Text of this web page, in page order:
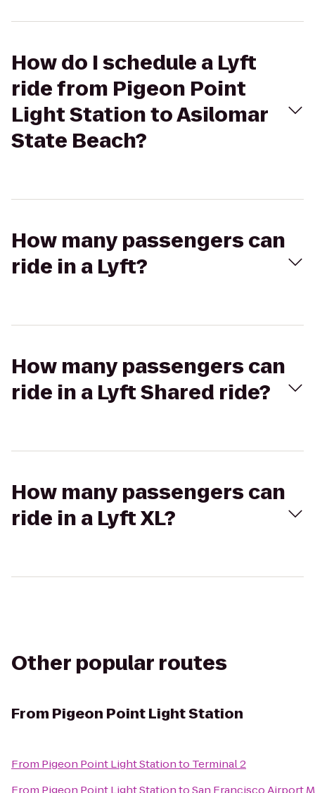
How do I schedule a Lyft
ride from Pigeon Point
Light Station to Asilomar
State Beach?
How many passengers can
ride in a Lyft?
How many passengers can
ride in a Lyft Shared ride?
How many passengers can
ride in a Lyft XL?
Other popular routes
From Pigeon Point Light Station
From Pigeon Point Light Stationto Terminal 2
From Pigeon Point Light StationtoSan Francisco Airport